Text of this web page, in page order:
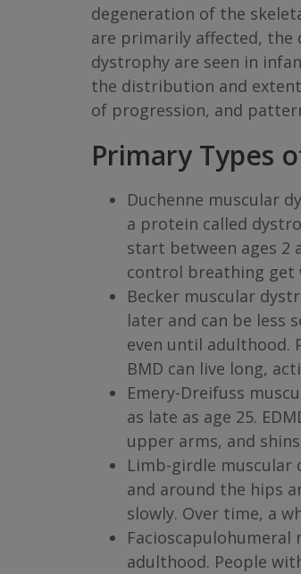
degeneration of the
are primarily affected, the
dystrophy are seen in
the distribution and
of progression, and
Primary Types
Duchenne muscular
a protein called
start between ages 2
control breathing get
Becker muscular
later and can be less
even until adulthood.
BMD can live long,
Emery-Dreifuss
as late as age 25.
upper arms, and
Limb-girdle muscular
and around the hips
slowly. Over time, a
adulthood. People